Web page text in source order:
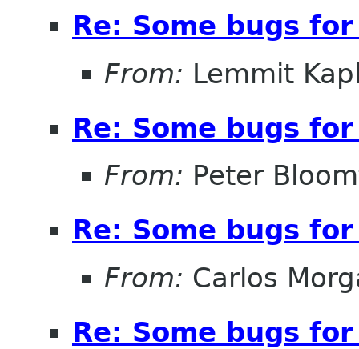
Re: Some bugs
From: Lemmit
Re: Some bugs
From: Peter
Re: Some bugs
From: Carlos
Re: Some bugs